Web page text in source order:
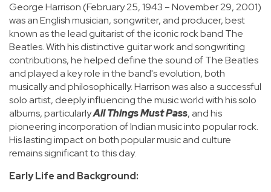
GALLERIES
VIDEOS
› SHARE YOUR NEWS STORY WITH US
George Harrison (February 25, 1943 – November 29, 2001)
was an English musician, songwriter, and producer, best
known as the lead guitarist of the iconic rock band The
Beatles. With his distinctive guitar work and songwriting
contributions, he helped define the sound of The Beatles
and played a key role in the band's evolution, both
musically and philosophically. Harrison was also a successful
solo artist, deeply influencing the music world with his solo
albums, particularlyAll Things Must Pass, and his
pioneering incorporation of Indian music into popular rock.
His lasting impact on both popular music and culture
remains significant to this day.
Early Life and Background: